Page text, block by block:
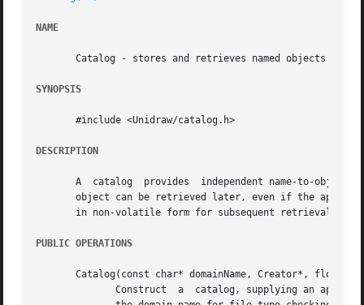
NAME
       Catalog - stores and retrieves named objects
SYNOPSIS
       #include <Unidraw/catalog.h>
DESCRIPTION
A  catalog  provides  independent name-to-object
object can be retrieved later, even if the
       in non-volatile form for subsequent retrieval.
PUBLIC OPERATIONS